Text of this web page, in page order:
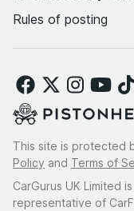
Rules of posting
This site is protected
Policy and Terms of
CarGurus UK Limited
representative of